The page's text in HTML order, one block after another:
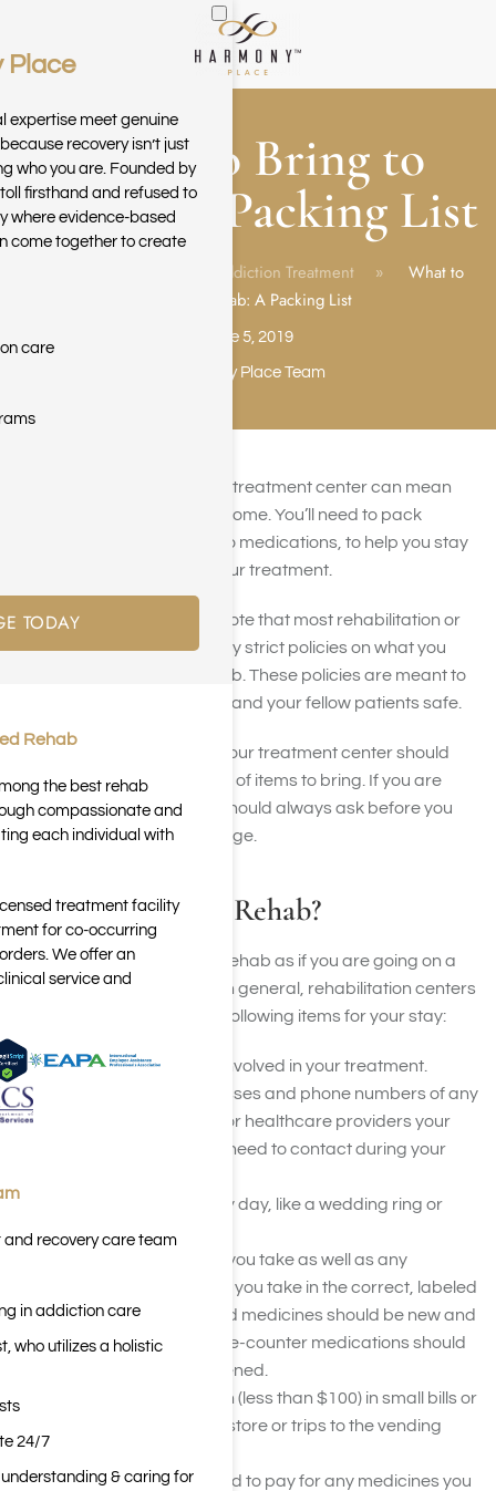
Skip to main content
What to Bring to
Rehab: A Packing List
Addiction Treatment
What to
Bring to Rehab: A Packing List
June 5, 2019
Harmony Place Team
Inpatient rehabilitation at a treatment center can mean
days or weeks away from home. You’ll need to pack
necessities, from clothing to medications, to help you stay
comfortable throughout your treatment.
However, it’s important to note that most rehabilitation or
treatment centers have very strict policies on what you
can and can’t bring to rehab. These policies are meant to
keep you, your belongings, and your fellow patients safe.
Before you attend rehab, your treatment center should
provide you with a checklist of items to bring. If you are
unsure what to bring, you should always ask before you
arrive as policies may change.
What to Bring to Rehab?
You should pack items for rehab as if you are going on a
trip and staying in a hotel. In general, rehabilitation centers
recommend you bring the following items for your stay:
A list of who you want involved in your treatment.
Include names, addresses and phone numbers of any
sponsors, loved ones, or healthcare providers your
treatment center may need to contact during your
Jewelry you wear every day, like a wedding ring or
A list of any medicines you take as well as any
prescription medicines you take in the correct, labeled
pharmacy bottle. Liquid medicines should be new and
still sealed. Any over-the-counter medications should
also be new and unopened.
A small amount of cash (less than $100) in small bills or
change for runs to the store or trips to the vending
Your credit or debit card to pay for any medicines you
Place
expertise meet genuine
recovery isn’t just
who you are. Founded by
firsthand and refused to
where evidence-based
come together to create
care
TODAY
Rehab
the best rehab
compassionate and
each individual with
treatment facility
for co-occurring
We offer an
service and
recovery care team
in addiction care
who utilizes a holistic
24/7
& caring for